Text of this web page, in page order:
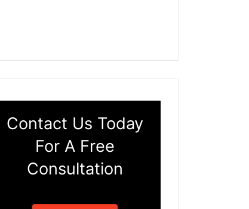
Contact Us Today
For A Free
Consultation